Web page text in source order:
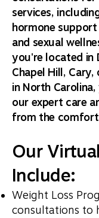
services,
hormone
and sexual
you're located in
Chapel Hill,
in North
our expert care
from the
Our
Include:
Weight Loss
consultations to